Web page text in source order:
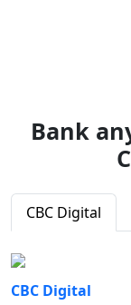
Bank
CBC Digital
CBC Digital